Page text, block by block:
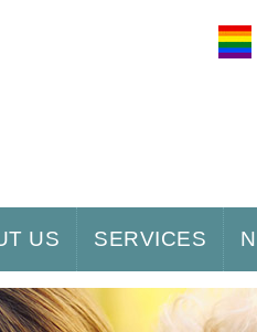
US SERVICES